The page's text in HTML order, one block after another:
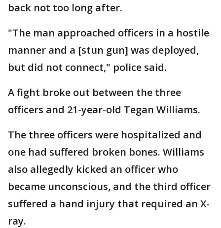
back not too long after.
"The man approached officers in a hostile
manner and a [stun gun] was deployed,
but did not connect," police said.
A fight broke out between the three
officers and 21-year-old Tegan Williams.
The three officers were hospitalized and
one had suffered broken bones. Williams
also allegedly kicked an officer who
became unconscious, and the third officer
suffered a hand injury that required an X-
ray.